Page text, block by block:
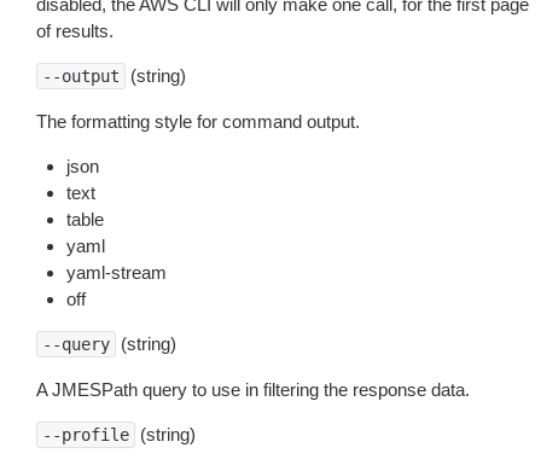
disabled, the AWS CLI will only make one call, for the first page
of results.
--output (string)
The formatting style for command output.
json
text
table
yaml
yaml-stream
off
--query (string)
A JMESPath query to use in filtering the response data.
--profile (string)